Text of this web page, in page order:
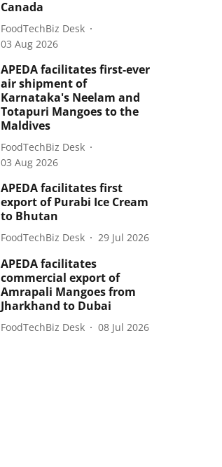
Canada
FoodTechBiz Desk
03 Aug 2026
APEDA facilitates first-ever
air shipment of
Karnataka's Neelam and
Totapuri Mangoes to the
Maldives
FoodTechBiz Desk
03 Aug 2026
APEDA facilitates first
export of Purabi Ice Cream
to Bhutan
FoodTechBiz Desk 29 Jul 2026
APEDA facilitates
commercial export of
Amrapali Mangoes from
Jharkhand to Dubai
FoodTechBiz Desk 08 Jul 2026